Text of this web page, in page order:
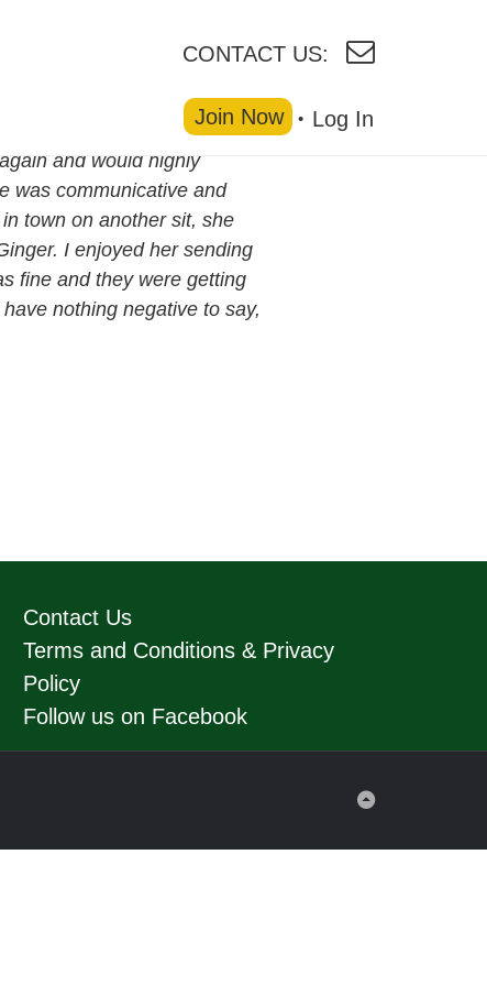
CONTACT US:
Log In
Join Now
and would highly
was communicative and
town on another sit, she
I enjoyed her sending
fine and they were getting
nothing negative to say,
Contact Us
Terms and Conditions & Privacy
Policy
Follow us on Facebook
Back